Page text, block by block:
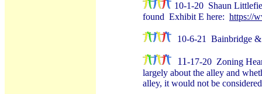
10-1-20 Shaun
found Exhibit E here: https://
10-6-21 Bainbridge
11-17-20 Zoning
largely about the alley and
alley, it would not be